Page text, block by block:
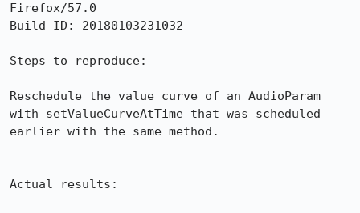
Firefox/57.0
Build ID: 20180103231032
Steps to reproduce:
Reschedule the value curve of an AudioParam
with setValueCurveAtTime that was scheduled
earlier with the same method.
Actual results: